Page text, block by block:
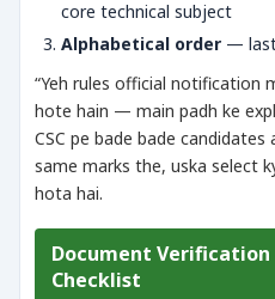
core technical subject
Alphabetical order —
“Yeh rules official notification
hote hain — main padh ke
CSC pe bade bade
same marks the, uska select
hota hai.
Document
Checklist